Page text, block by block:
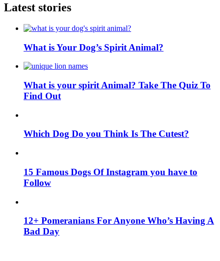
Latest stories
What is Your Dog’s Spirit Animal?
What is your spirit Animal? Take The Quiz To
Find Out
Which Dog Do you Think Is The Cutest?
15 Famous Dogs Of Instagram you have to
Follow
12+ Pomeranians For Anyone Who’s Having A
Bad Day